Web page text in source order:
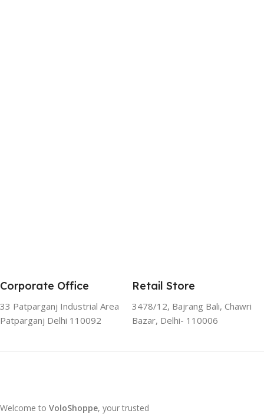
Corporate Office
33 Patparganj Industrial Area
Patparganj Delhi 110092
Retail Store
3478/12, Bajrang Bali, Chawri
Bazar, Delhi- 110006
Welcome to VoloShoppe, your trusted